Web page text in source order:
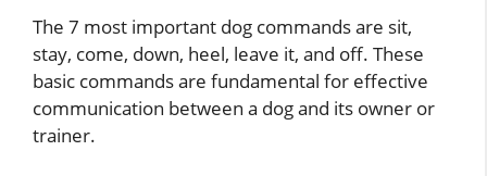
The 7 most important dog commands are sit,
stay, come, down, heel, leave it, and off. These
basic commands are fundamental for effective
communication between a dog and its owner or
trainer.